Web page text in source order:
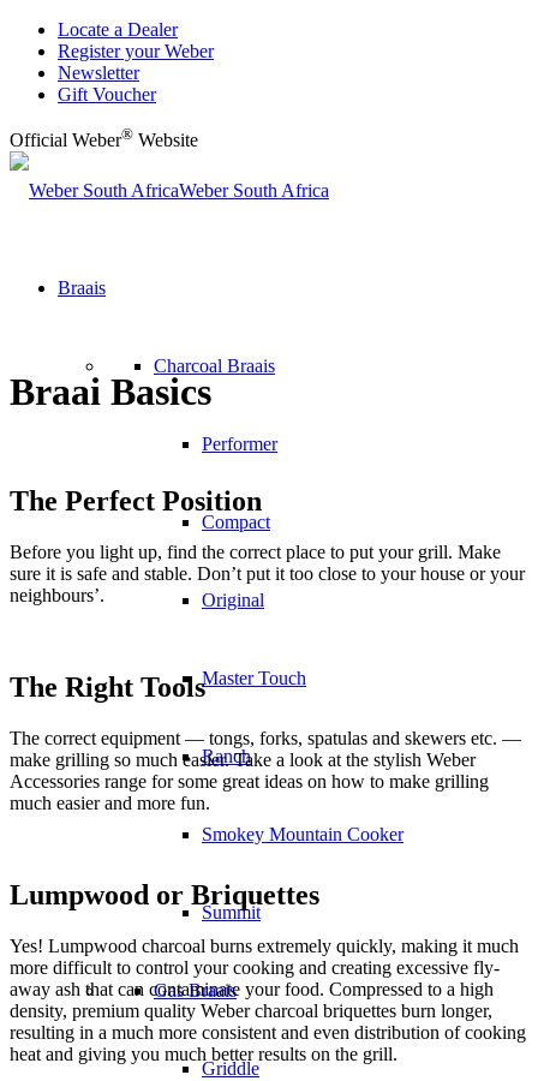
Locate a Dealer
Register your Weber
Newsletter
Gift Voucher
Official Weber® Website
Weber South Africa
Braais
Charcoal Braais
Performer
Compact
Original
Master Touch
Ranch
Smokey Mountain Cooker
Summit
Gas Braais
Griddle
Braai Basics
The Perfect Position
Before you light up, find the correct place to put your grill. Make
sure it is safe and stable. Don’t put it too close to your house or your
neighbours’.
The Right Tools
The correct equipment — tongs, forks, spatulas and skewers etc. —
make grilling so much easier. Take a look at the stylish Weber
Accessories range for some great ideas on how to make grilling
much easier and more fun.
Lumpwood or Briquettes
Yes! Lumpwood charcoal burns extremely quickly, making it much
more difficult to control your cooking and creating excessive fly-
away ash that can contaminate your food. Compressed to a high
density, premium quality Weber charcoal briquettes burn longer,
resulting in a much more consistent and even distribution of cooking
heat and giving you much better results on the grill.